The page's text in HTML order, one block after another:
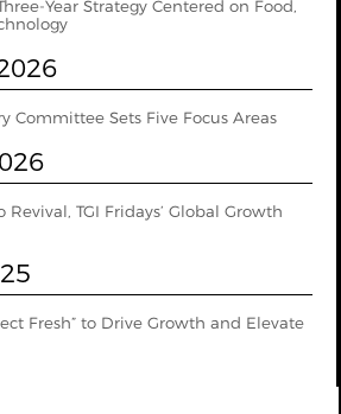
Year Strategy Centered on Food,
Committee Sets Five Focus Areas
TGI Fridays’ Global Growth
Fresh” to Drive Growth and Elevate